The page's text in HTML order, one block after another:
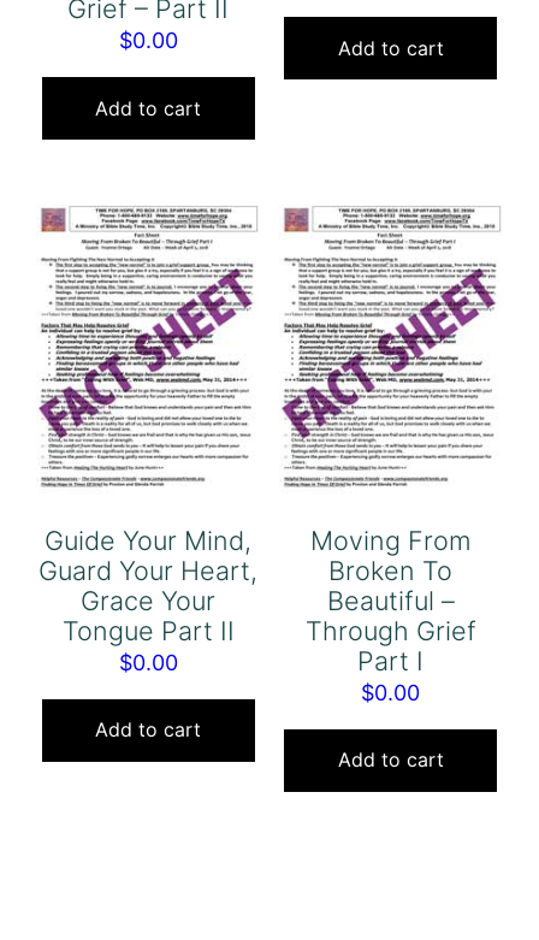
Grief – Part II
$0.00
Add to cart
Add to cart
Guide Your Mind,
Guard Your Heart,
Grace Your
Tongue Part II
$0.00
Add to cart
Moving From
Broken To
Beautiful –
Through Grief
Part I
$0.00
Add to cart